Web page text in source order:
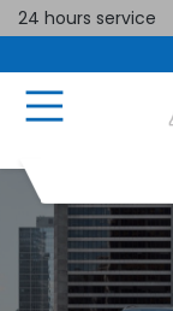
24 hours service